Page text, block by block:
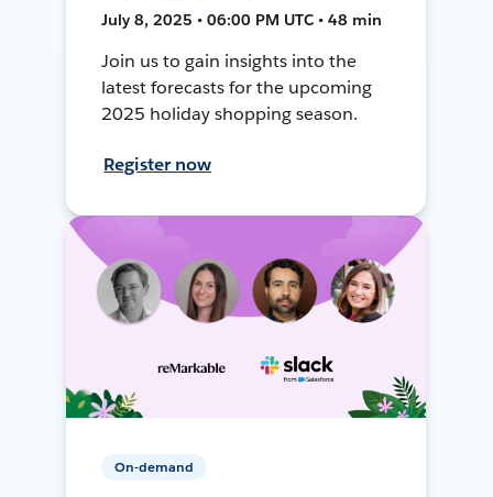
July 8, 2025 • 06:00 PM UTC • 48 min
Join us to gain insights into the
latest forecasts for the upcoming
2025 holiday shopping season.
Register now
On-demand